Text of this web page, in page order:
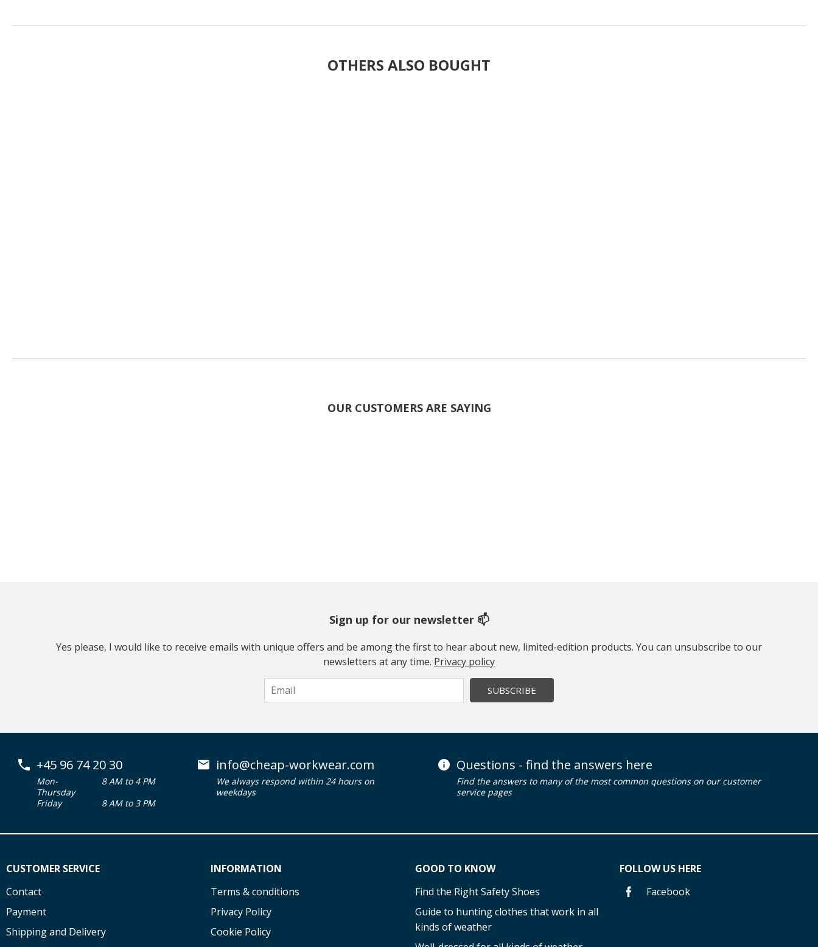
OTHERS ALSO BOUGHT
OUR CUSTOMERS ARE SAYING
Sign up for our newsletter 📫
Yes please, I would like to receive emails with unique offers and be among the first to hear about new, limited-edition products. You can unsubscribe to our
newsletters at any time. Privacy policy
SUBSCRIBE
+45 96 74 20 30
Mon-
Thursday
8 AM to 4 PM
Friday
8 AM to 3 PM
info@cheap-workwear.com
We always respond within 24 hours on
weekdays
Questions - find the answers here
Find the answers to many of the most common questions on our customer
service pages
CUSTOMER SERVICE
Contact
Payment
Shipping and Delivery
INFORMATION
Terms & conditions
Privacy Policy
Cookie Policy
GOOD TO KNOW
Find the Right Safety Shoes
Guide to hunting clothes that work in all
kinds of weather
FOLLOW US HERE
Facebook